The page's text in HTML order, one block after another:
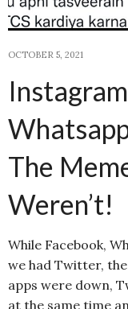
OCTOBER 5, 2021
The
Weren’t!
While Facebook,
we had Twitter,
apps were down,
at the same time